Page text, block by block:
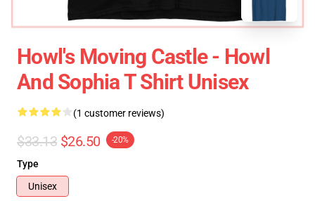
Howl's Moving Castle - Howl
And Sophia T Shirt Unisex
(1 customer reviews)
$33.13 $26.50 -20%
Type
Unisex